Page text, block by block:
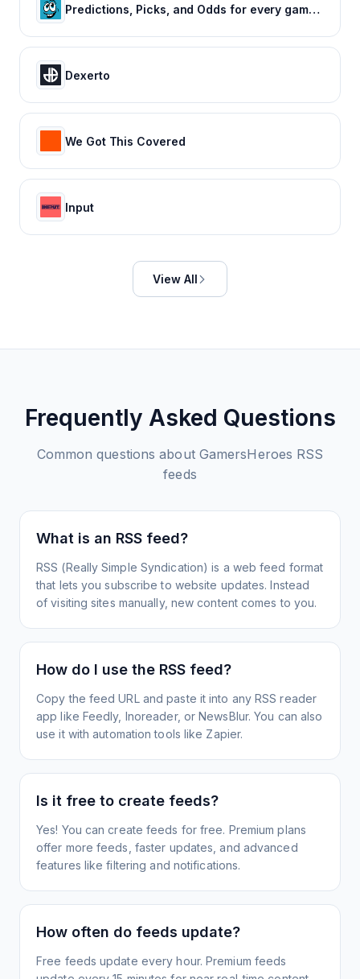
Predictions, Picks, and Odds for every game of every major sport
Dexerto
We Got This Covered
Input
View All
Frequently Asked Questions
Common questions about GamersHeroes RSS
feeds
What is an RSS feed?
RSS (Really Simple Syndication) is a web feed format
that lets you subscribe to website updates. Instead
of visiting sites manually, new content comes to you.
How do I use the RSS feed?
Copy the feed URL and paste it into any RSS reader
app like Feedly, Inoreader, or NewsBlur. You can also
use it with automation tools like Zapier.
Is it free to create feeds?
Yes! You can create feeds for free. Premium plans
offer more feeds, faster updates, and advanced
features like filtering and notifications.
How often do feeds update?
Free feeds update every hour. Premium feeds